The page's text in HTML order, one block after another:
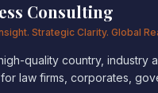
Consulting
Strategic Clarity. Global
quality country, industry
law firms, corporates,